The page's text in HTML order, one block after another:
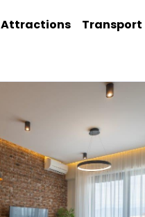
Attractions Transport